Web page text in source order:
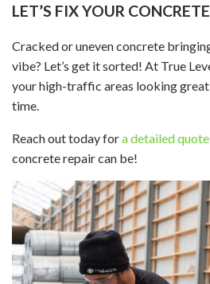
LET’S FIX YOUR
Cracked or uneven concrete
vibe? Let’s get it sorted! At True
your high-traffic areas looking
time.
Reach out today fora detailed quote
concrete repair can be!